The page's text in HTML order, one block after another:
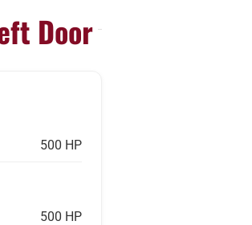
Door
500 HP
500 HP